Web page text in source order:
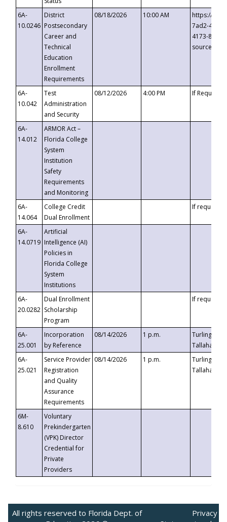
6A-
10.0246
District
Postsecondary
Career and
Technical
Education
Enrollment
Requirements
08/18/2026 10:00 AM
https://
7ad2-4249-
4173-8c1c-
6A-
10.042
Test
Administration
and Security
08/12/2026 4:00 PM If
6A-
14.012
ARMOR Act –
Florida College
System
Institution
Safety
Requirements
and Monitoring
6A-
14.064
College Credit
Dual Enrollment
If requested
6A-
14.0719
Artificial
Intelligence (AI)
Policies in
Florida College
System
Institutions
6A-
20.0282
Dual Enrollment
Scholarship
Program
If requested
6A-
25.001
Incorporation
by Reference
08/14/2026 1 p.m.
Turlington
6A-
25.021
Service Provider
Registration
and Quality
Assurance
Requirements
08/14/2026 1 p.m.
Turlington
6M-
8.610
Voluntary
Prekindergarten
(VPK) Director
Credential for
Private
Providers
All rights reserved to Florida Dept. of
Privacy